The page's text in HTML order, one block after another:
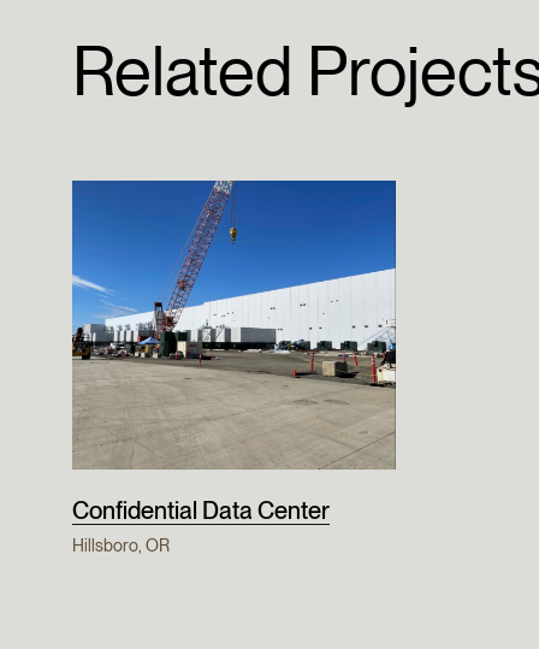
Related
Confidential Data Center
Hillsboro, OR